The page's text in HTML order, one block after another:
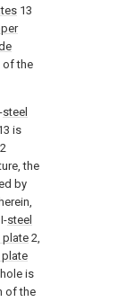
13
of the
steel
is
2
the
by
steel
plate2,
is
of the